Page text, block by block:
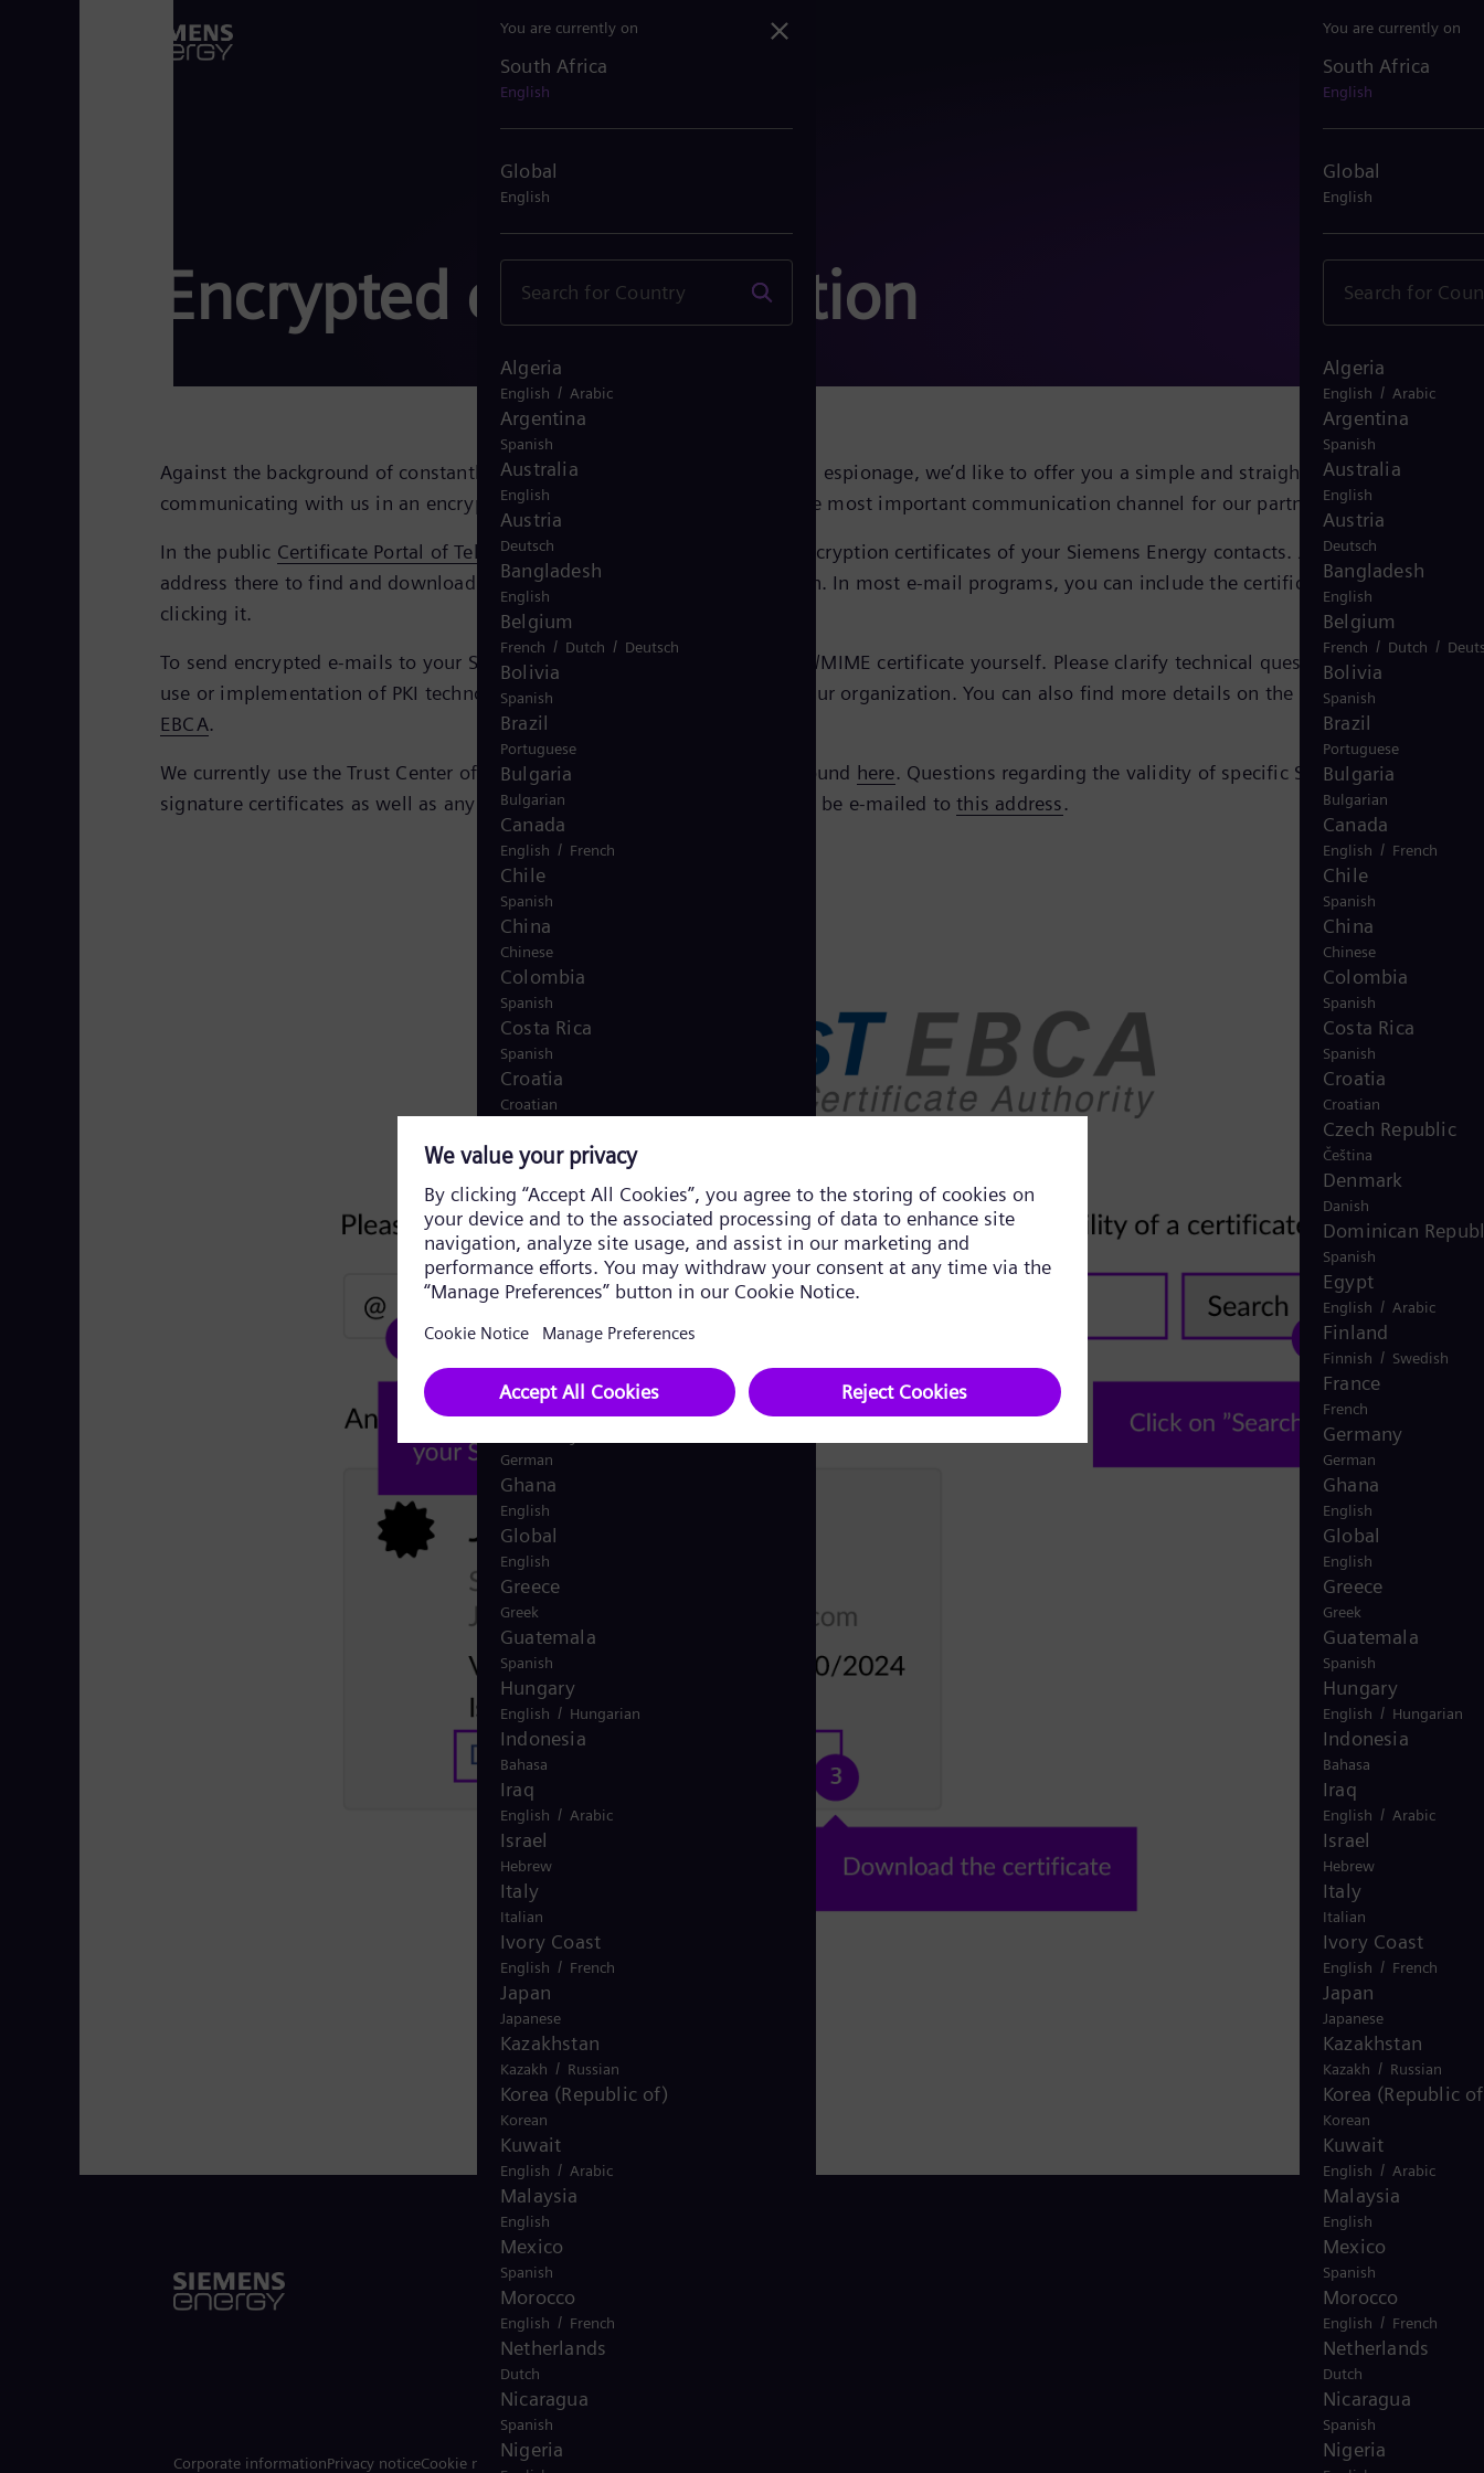
You are currently on
South Africa
English
Global
English
Algeria
English / Arabic
Argentina
Spanish
Australia
English
Austria
Deutsch
Bangladesh
English
Belgium
French / Dutch /
Bolivia
Spanish
Brazil
Portuguese
Bulgaria
Bulgarian
Canada
English / French
Chile
Spanish
China
Chinese
Colombia
Spanish
Costa Rica
Spanish
Croatia
Croatian
Czech Republic
Čeština
Denmark
Danish
Dominican
Spanish
Egypt
English / Arabic
Finland
Finnish / Swedish
France
French
Germany
German
Ghana
English
Global
English
Greece
Greek
Guatemala
Spanish
Hungary
English / Hungarian
Indonesia
Bahasa
Iraq
English / Arabic
Israel
Hebrew
Italy
Italian
Ivory Coast
English / French
Japan
Japanese
Kazakhstan
Kazakh / Russian
Korea (Republic
Korean
Kuwait
English / Arabic
Malaysia
English
Mexico
Spanish
Morocco
English / French
Netherlands
Dutch
Nicaragua
Spanish
Nigeria
Encrypted communication
Against the background of constantly growing cyber threats and industrial espionage, we’d like to offer you a simple and straightforward solution for
communicating with us in an encrypted and secure manner via e-mail, the most important communication channel for our partners and us.
In the public Certificate Portal of TeleTrust EBCA
, you’ll find the current encryption certificates of your Siemens Energy contacts. Just enter the e-mail
address there to find and download the certificate you need for encryption. In most e-mail programs, you can include the certificate simply by
clicking it.
To send encrypted e-mails to your Siemens Energy contact, you need an S/MIME certificate yourself. Please clarify technical questions regarding the
use or implementation of PKI technology with the technical contacts in your organization. You can also find more details on the
FAQ page of the
EBCA.
We currently use the Trust Center of Siemens AG. All verification can be found here. Questions regarding the validity of specific Siemens Energy
signature certificates as well as any questions regarding the policy should be e-mailed tothis address.
South Africa
You are currently on
South Africa
English
Global
English
Algeria
English / Arabic
Argentina
Spanish
Australia
English
Austria
Deutsch
Bangladesh
English
Belgium
French / Dutch / Deutsch
Bolivia
Spanish
Brazil
Portuguese
Bulgaria
Bulgarian
Canada
English / French
Chile
Spanish
China
Chinese
Colombia
Spanish
Costa Rica
Spanish
Croatia
Croatian
Čeština
Danish
Dominican Republic
Spanish
Egypt
Finland
France
French
German
Ghana
English
Global
English
Greece
Greek
Guatemala
Spanish
Hungary
English / Hungarian
Indonesia
Bahasa
Iraq
English / Arabic
Israel
Hebrew
Italy
Italian
Ivory Coast
English / French
Japan
Japanese
Kazakhstan
Kazakh / Russian
Korea (Republic of)
Korean
Kuwait
English / Arabic
Malaysia
English
Mexico
Spanish
Morocco
English / French
Netherlands
Dutch
Nicaragua
Spanish
Nigeria
Stay in Touch
Corporate informationPrivacy noticeCookie notice Terms of Use